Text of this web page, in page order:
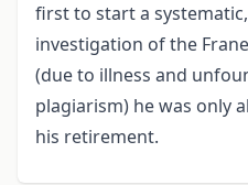
first to start a
investigation of the
(due to illness and
plagiarism) he was only
his retirement.